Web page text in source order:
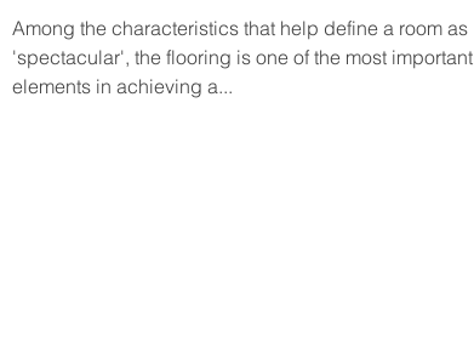
Among the characteristics that help define a room as
'spectacular', the flooring is one of the most important
elements in achieving a...